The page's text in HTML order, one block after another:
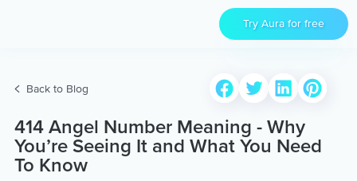
Try Aura for free
Back to Blog
414 Angel Number Meaning - Why
You’re Seeing It and What You Need
To Know